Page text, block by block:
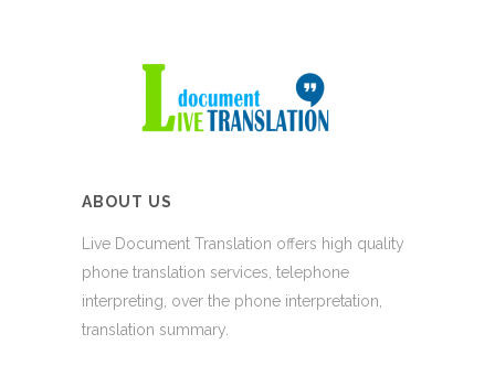
ABOUT US
Live Document Translation offers high quality
phone translation services, telephone
interpreting, over the phone interpretation,
translation summary.